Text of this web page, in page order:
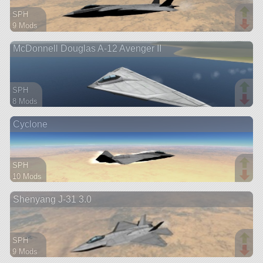
SPH
9 Mods
aircraft
McDonnell Douglas A-12 Avenger II
SPH
8 Mods
aircraft
Cyclone
SPH
10 Mods
aircraft
Shenyang J-31 3.0
SPH
9 Mods